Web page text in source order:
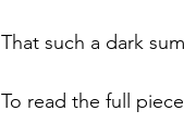
That such a dark
To read the full